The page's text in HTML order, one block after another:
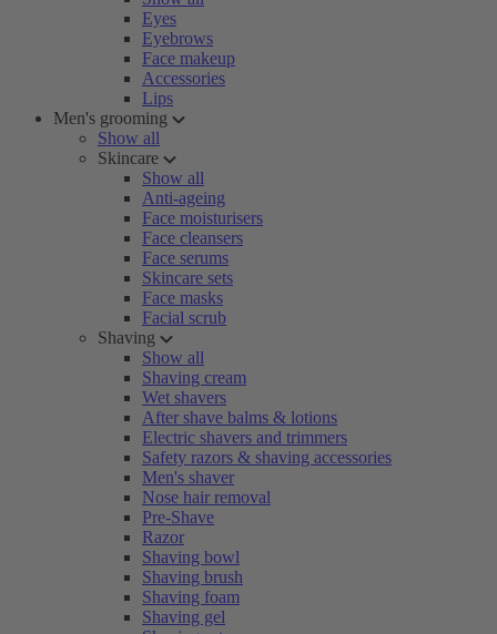
Eyes
Eyebrows
Face makeup
Accessories
Lips
Men's grooming
Show all
Skincare
Show all
Anti-ageing
Face moisturisers
Face cleansers
Face serums
Skincare sets
Face masks
Facial scrub
Shaving
Show all
Shaving cream
Wet shavers
After shave balms & lotions
Electric shavers and trimmers
Safety razors & shaving accessories
Men's shaver
Nose hair removal
Pre-Shave
Razor
Shaving bowl
Shaving brush
Shaving foam
Shaving gel